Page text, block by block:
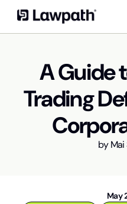
A Guide
Trading
byMai
May